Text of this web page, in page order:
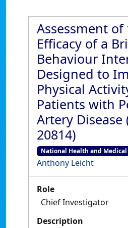
Assessment of
Efficacy of a
Behaviour
Designed to
Physical
Patients with
Artery Disease
20814)
National Health and Medical
Anthony Leicht
Role
Chief Investigator
Description